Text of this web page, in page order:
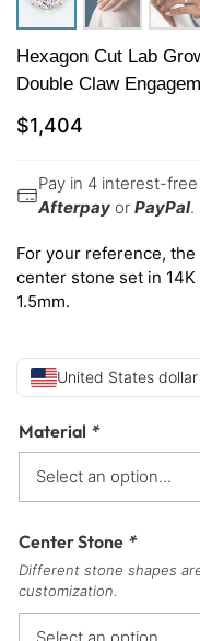
Hexagon Cut Lab
Double Claw
$1,404
Pay in 4 interest-
Afterpay or PayPal.
For your reference,
center stone set in
1.5mm.
United States
Material *
Center Stone *
Different stone shapes
customization.